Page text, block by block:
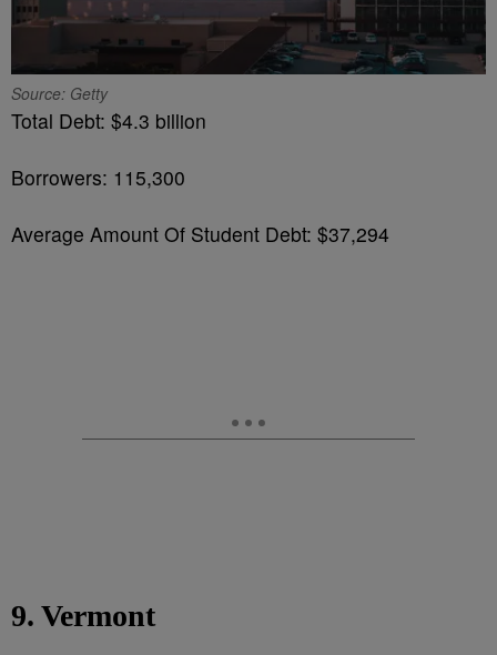
Source: Getty
Total Debt: $4.3 billion
Borrowers: 115,300
Average Amount Of Student Debt: $37,294
9. Vermont